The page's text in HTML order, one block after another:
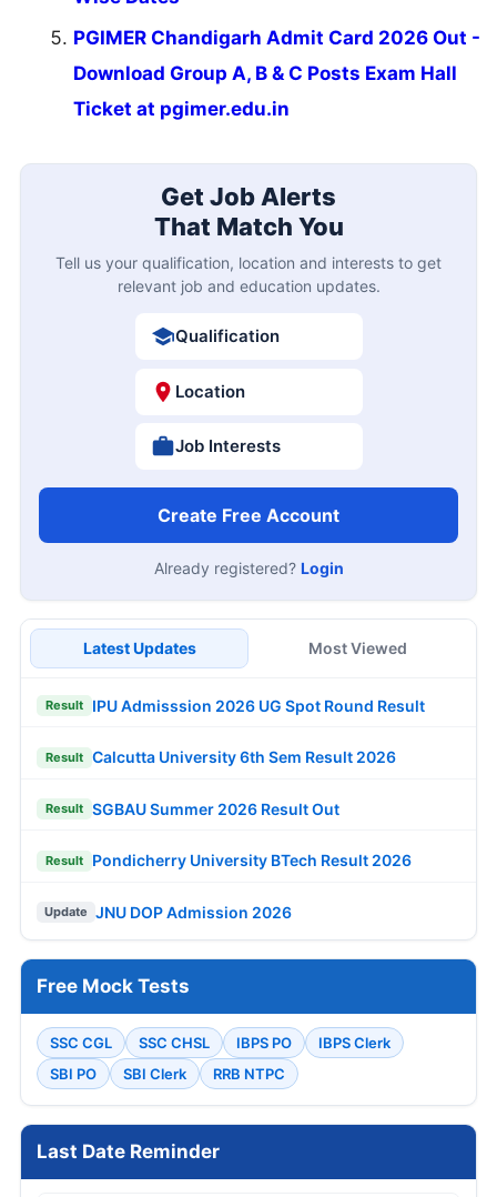
PGIMER Chandigarh Admit Card 2026 Out -
Download Group A, B & C Posts Exam Hall
Ticket at pgimer.edu.in
Get Job Alerts
That Match You
Tell us your qualification, location and interests to get
relevant job and education updates.
Qualification
Location
Job Interests
Create Free Account
Already registered? Login
Latest Updates Most Viewed
Result IPU Admisssion 2026 UG Spot Round Result
Result Calcutta University 6th Sem Result 2026
Result SGBAU Summer 2026 Result Out
Result Pondicherry University BTech Result 2026
Update JNU DOP Admission 2026
Free Mock Tests
SSC CGL SSC CHSL IBPS PO
IBPS Clerk
SBI PO
SBI Clerk RRB NTPC
Last Date Reminder